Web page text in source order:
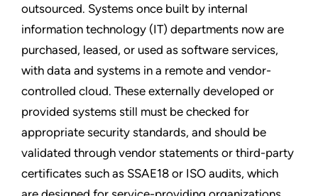
outsourced. Systems once built by internal
information technology (IT) departments now are
purchased, leased, or used as software services,
with data and systems in a remote and vendor-
controlled cloud. These externally developed or
provided systems still must be checked for
appropriate security standards, and should be
validated through vendor statements or third-party
certificates such as SSAE18 or ISO audits, which